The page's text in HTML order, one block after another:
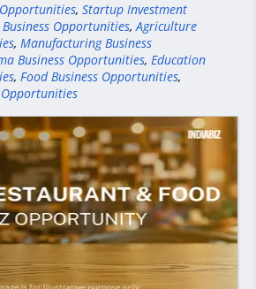
, Startup Investment
Opportunities,Agriculture
, Manufacturing Business
Business Opportunities, Education
, Food Business Opportunities,